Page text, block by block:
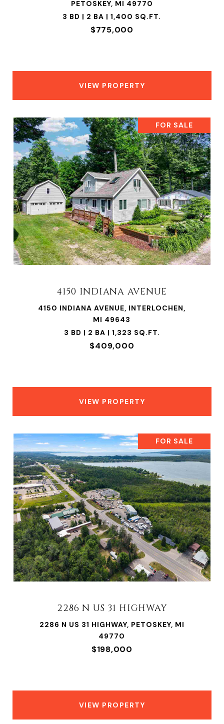
PETOSKEY, MI 49770
3 BD | 2 BA | 1,400 SQ.FT.
$775,000
VIEW PROPERTY
FOR SALE
4150 INDIANA AVENUE
4150 INDIANA AVENUE, INTERLOCHEN,
MI 49643
3 BD | 2 BA | 1,323 SQ.FT.
$409,000
VIEW PROPERTY
FOR SALE
2286 N US 31 HIGHWAY
2286 N US 31 HIGHWAY, PETOSKEY, MI
49770
$198,000
VIEW PROPERTY